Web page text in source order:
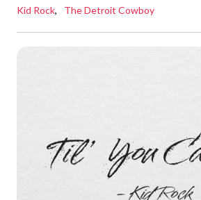
Kid Rock The Detroit Cowboy